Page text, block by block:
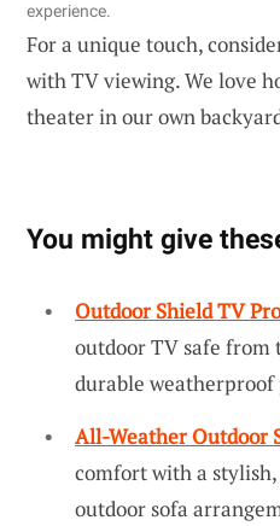
experience.
For a unique touch,
with TV viewing. We love
theater in our own
You might give
Outdoor Shield TV
outdoor TV safe from
durable
All-Weather Outdoor
comfort with a
outdoor sofa